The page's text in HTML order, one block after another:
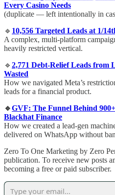
Every Casino Needs
(duplicate — left intentionally in
🔹 10,556 Targeted Leads at 1/
A complex, multi-platform
heavily restricted vertical.
🔹 2,771 Debt-Relief Leads
Wasted
How we navigated Meta’s
leads for a financial product.
🔹GVF: The Funnel Behind
Blackhat Finance
How we created a lead-gen
delivered on WhatsApp without
Zero To One Marketing by Zero
publication. To receive new posts
becoming a free or paid subscriber.